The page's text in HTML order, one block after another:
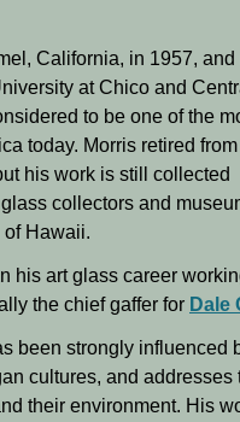
California, in 1957,
at Chico and
to be one of the
today. Morris retired
his work is still collected
collectors and
Hawaii.
his art glass career
the chief gaffer for Dale
been strongly influenced
cultures, and addresses
their environment. His